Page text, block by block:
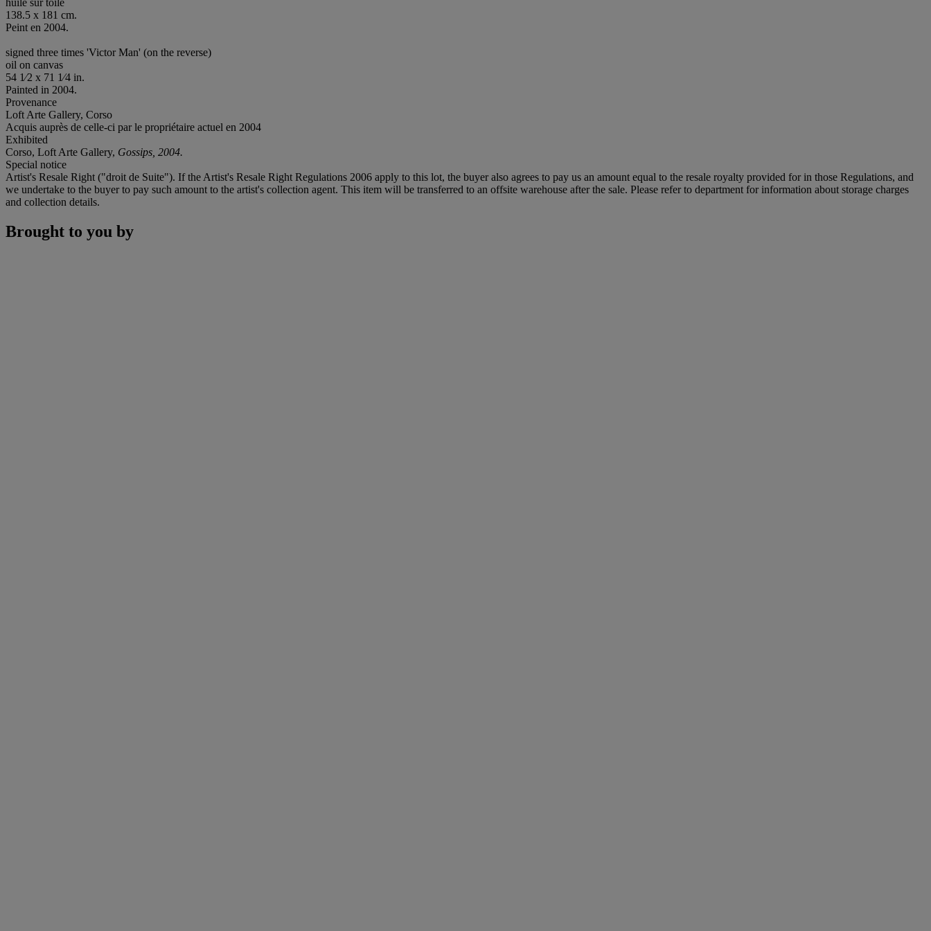
138.5 x 181 cm.
Peint en 2004.
signed three times 'Victor Man' (on the reverse)
oil on canvas
54 1⁄2 x 71 1⁄4 in.
Painted in 2004.
Provenance
Loft Arte Gallery, Corso
Acquis auprès de celle-ci par le propriétaire actuel en 2004
Exhibited
Corso, Loft Arte Gallery, Gossips, 2004.
Special notice
Artist's Resale Right ("droit de Suite"). If the Artist's Resale Right Regulations 2006 apply to this lot, the buyer also agrees to pay us an amount equal to the resale royalty provided for in those Regulations, and
we undertake to the buyer to pay such amount to the artist's collection agent. This item will be transferred to an offsite warehouse after the sale. Please refer to department for information about storage charges
and collection details.
Brought to you by